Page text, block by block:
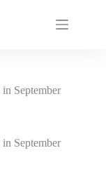
September
September